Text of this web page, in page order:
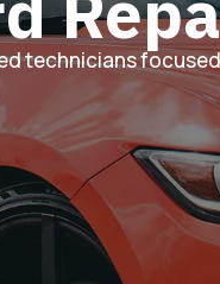
technicians